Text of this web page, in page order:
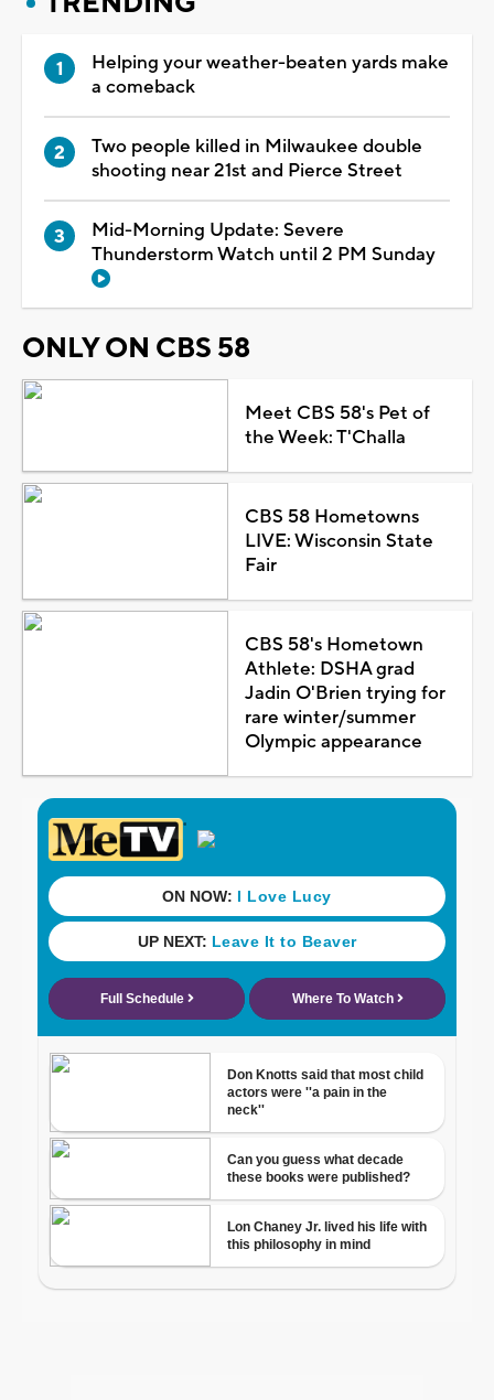
Helping your weather-beaten yards make
a comeback
Two people killed in Milwaukee double
shooting near 21st and Pierce Street
Mid-Morning Update: Severe
Thunderstorm Watch until 2 PM Sunday
ONLY ON CBS 58
Meet CBS 58's Pet of
the Week: T'Challa
CBS 58 Hometowns
LIVE: Wisconsin State
Fair
CBS 58's Hometown
Athlete: DSHA grad
Jadin O'Brien trying for
rare winter/summer
Olympic appearance